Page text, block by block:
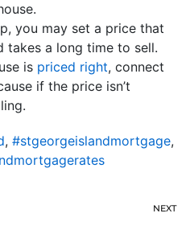
you may set a price that
takes a long time to sell.
is priced right, connect
if the price isn’t
, #stgeorgeislandmortgage,
NEXT